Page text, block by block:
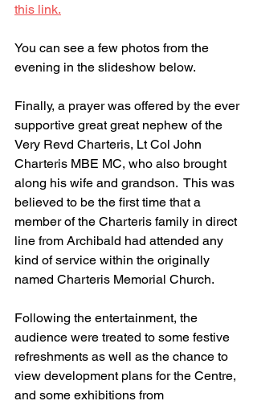
this link.
You can see a few photos from the
evening in the slideshow below.
Finally, a prayer was offered by the ever
supportive great great nephew of the
Very Revd Charteris, Lt Col John
Charteris MBE MC, who also brought
along his wife and grandson.  This was
believed to be the first time that a
member of the Charteris family in direct
line from Archibald had attended any
kind of service within the originally
named Charteris Memorial Church.
Following the entertainment, the
audience were treated to some festive
refreshments as well as the chance to
view development plans for the Centre,
and some exhibitions from